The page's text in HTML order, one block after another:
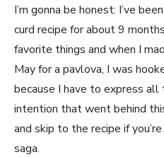
I’m gonna be honest: I’ve
curd recipe for about 9
favorite things and when I
May for a pavlova, I was
because I have to express all
intention that went behind
and skip to the recipe if
saga.